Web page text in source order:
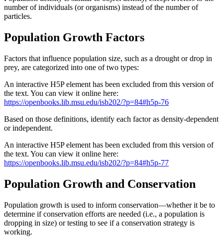
number of individuals (or organisms) instead of the number of
particles.
Population Growth Factors
Factors that influence population size, such as a drought or drop in
prey, are categorized into one of two types:
An interactive H5P element has been excluded from this version of
the text. You can view it online here:
https://openbooks.lib.msu.edu/isb202/?p=84#h5p-76
Based on those definitions, identify each factor as density-dependent
or independent.
An interactive H5P element has been excluded from this version of
the text. You can view it online here:
https://openbooks.lib.msu.edu/isb202/?p=84#h5p-77
Population Growth and Conservation
Population growth is used to inform conservation—whether it be to
determine if conservation efforts are needed (i.e., a population is
dropping in size) or testing to see if a conservation strategy is
working.